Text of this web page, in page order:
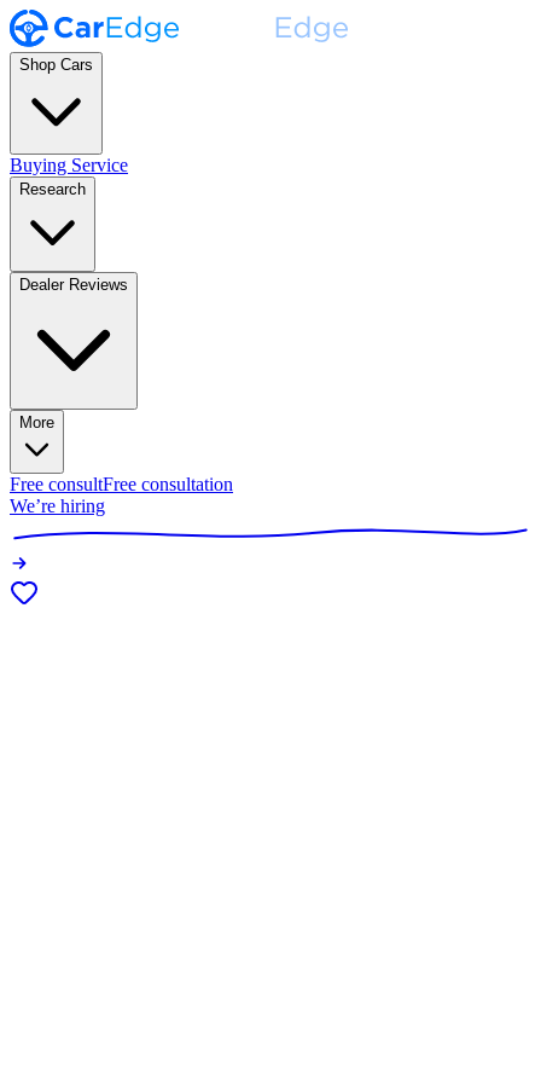
Shop Cars
Buying Service
Research
Dealer Reviews
More
Free consultFree consultation
We’re hiring